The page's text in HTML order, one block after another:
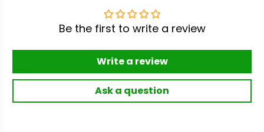
Be the first to write a review
Write a review
Ask a question